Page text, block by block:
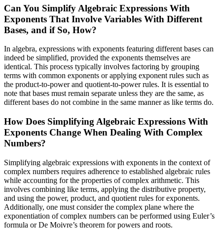
Can You Simplify Algebraic Expressions With
Exponents That Involve Variables With Different
Bases, and if So, How?
In algebra, expressions with exponents featuring different bases can
indeed be simplified, provided the exponents themselves are
identical. This process typically involves factoring by grouping
terms with common exponents or applying exponent rules such as
the product-to-power and quotient-to-power rules. It is essential to
note that bases must remain separate unless they are the same, as
different bases do not combine in the same manner as like terms do.
How Does Simplifying Algebraic Expressions With
Exponents Change When Dealing With Complex
Numbers?
Simplifying algebraic expressions with exponents in the context of
complex numbers requires adherence to established algebraic rules
while accounting for the properties of complex arithmetic. This
involves combining like terms, applying the distributive property,
and using the power, product, and quotient rules for exponents.
Additionally, one must consider the complex plane where the
exponentiation of complex numbers can be performed using Euler’s
formula or De Moivre’s theorem for powers and roots.